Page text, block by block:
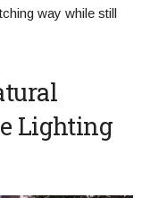
way while still
Lighting